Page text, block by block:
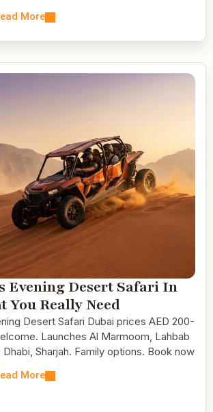
More
Evening Desert Safari In
You Really Need
Desert Safari Dubai prices AED 200-
Launches Al Marmoom, Lahbab
Sharjah. Family options. Book now
More